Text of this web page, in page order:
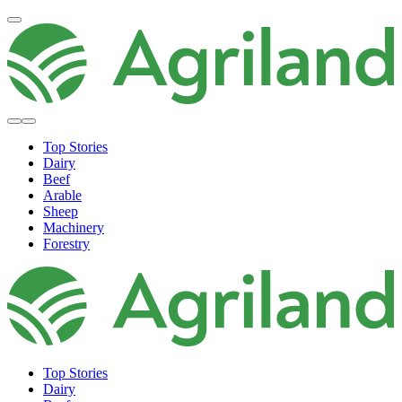
Top Stories
Dairy
Beef
Arable
Sheep
Machinery
Forestry
Top Stories
Dairy